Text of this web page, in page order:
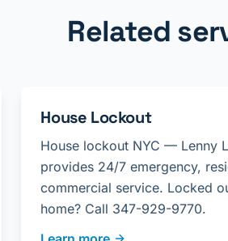
Related
House Lockout
House lockout NYC — Lenny
provides 24/7 emergency,
commercial service. Locked
home? Call 347-929-9770.